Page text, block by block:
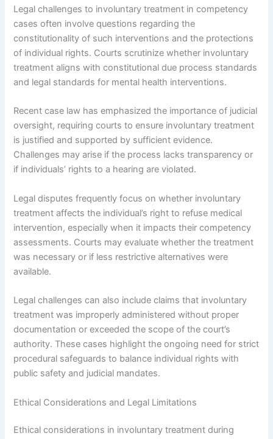
Legal challenges to involuntary treatment in competency
cases often involve questions regarding the
constitutionality of such interventions and the protections
of individual rights. Courts scrutinize whether involuntary
treatment aligns with constitutional due process standards
and legal standards for mental health interventions.
Recent case law has emphasized the importance of judicial
oversight, requiring courts to ensure involuntary treatment
is justified and supported by sufficient evidence.
Challenges may arise if the process lacks transparency or
if individuals’ rights to a hearing are violated.
Legal disputes frequently focus on whether involuntary
treatment affects the individual’s right to refuse medical
intervention, especially when it impacts their competency
assessments. Courts may evaluate whether the treatment
was necessary or if less restrictive alternatives were
available.
Legal challenges can also include claims that involuntary
treatment was improperly administered without proper
documentation or exceeded the scope of the court’s
authority. These cases highlight the ongoing need for strict
procedural safeguards to balance individual rights with
public safety and judicial mandates.
Ethical Considerations and Legal Limitations
Ethical considerations in involuntary treatment during